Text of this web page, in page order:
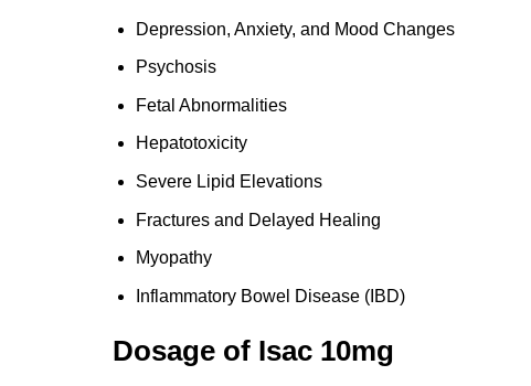
Depression, Anxiety, and Mood Changes
Psychosis
Fetal Abnormalities
Hepatotoxicity
Severe Lipid Elevations
Fractures and Delayed Healing
Myopathy
Inflammatory Bowel Disease (IBD)
Dosage of Isac 10mg